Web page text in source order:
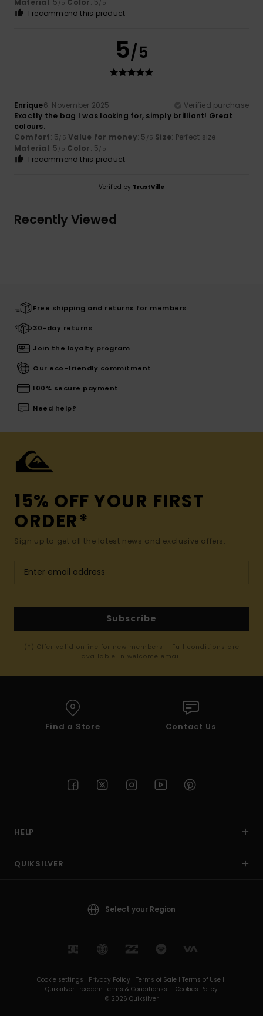
/5 /5
I recommend this product
5/5
Enrique6. November 2025
Verified purchase
Exactly the bag I was looking for, simply brilliant! Great
colours.
Comfort: 5/5 Value for money: 5 /5 Size: Perfect size
Material: 5 /5 Color: 5/5
I recommend this product
Verified by TrustVille
Recently Viewed
Free shipping and returns for members
30-day returns
Join the loyalty program
Our eco-friendly commitment
100% secure payment
Need help?
15% OFF YOUR FIRST
ORDER*
Sign up to get all the latest news and exclusive offers.
Subscribe
(*) Offer valid online for new members - Full conditions are
available in welcome email
Find a Store Contact Us
HELP
QUIKSILVER
Select your Region
Cookie settings | Privacy Policy | Terms of Sale | Terms of Use |
Quiksilver Freedom Terms & Conditionss | Cookies Policy
© 2026 Quiksilver